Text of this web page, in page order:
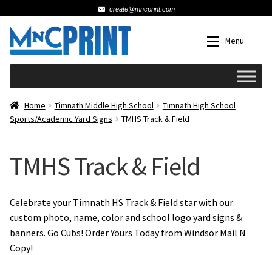
create@mncprint.com
Skip
to
navigation
Skip
to
content
Menu
Schools
Wedding
Fat Head Photos
Business Cards
Home Timnath Middle High School
Timnath High School
Sports/Academic Yard Signs
TMHS Track & Field
TMHS Track & Field
Celebrate your Timnath HS Track & Field star with our
custom photo, name, color and school logo yard signs &
banners. Go Cubs! Order Yours Today from Windsor Mail N
Copy!